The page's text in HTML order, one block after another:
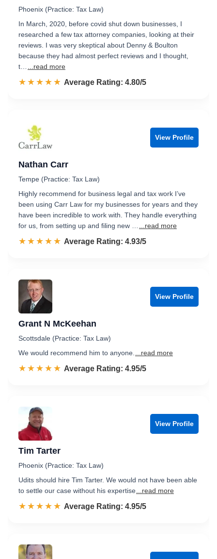
Phoenix (Practice: Tax Law)
In March, 2020, before covid shut down businesses, I
researched a few tax attorney companies, looking at their
reviews. I was very skeptical about Denny & Boulton
because they had almost perfect reviews and I thought,
t…
...read more
☆☆☆☆☆
★★★★★ Rated 4.8 out of 5
Average Rating: 4.80/5
View Profile
Nathan Carr
Tempe (Practice: Tax Law)
Highly recommend for business legal and tax work I’ve
been using Carr Law for my businesses for years and they
have been incredible to work with. They handle everything
for us, from setting up and filing new …
...read more
☆☆☆☆☆
★★★★★ Rated 4.9 out of 5
Average Rating: 4.93/5
View Profile
Grant N McKeehan
Scottsdale (Practice: Tax Law)
We would recommend him to anyone.
...read more
☆☆☆☆☆
★★★★★ Rated 5.0 out of 5
Average Rating: 4.95/5
View Profile
Tim Tarter
Phoenix (Practice: Tax Law)
Udits should hire Tim Tarter. We would not have been able
to settle our case without his expertise ...read more
☆☆☆☆☆
★★★★★ Rated 5.0 out of 5
Average Rating: 4.95/5